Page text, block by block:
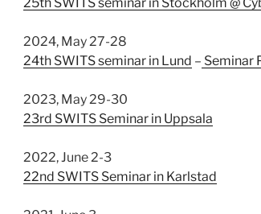
2024, May 27-28
24th SWITS seminar in Lund – Seminar
2023, May 29-30
23rd SWITS Seminar in Uppsala
2022, June 2-3
22nd SWITS Seminar in Karlstad